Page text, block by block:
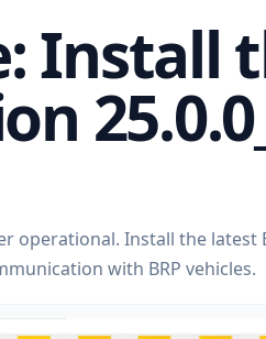
Install
operational. Install the latest
with BRP vehicles.